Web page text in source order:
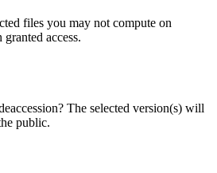
files you may not compute on
access.
The selected version(s) will
public.